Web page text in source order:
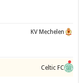
KV Mechelen
Celtic FC